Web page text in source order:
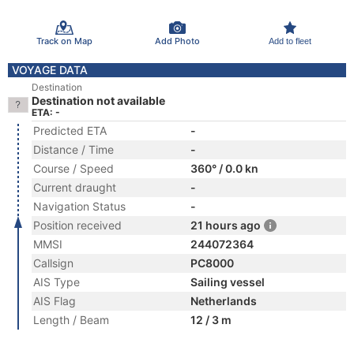
Track on Map Add Photo Add to fleet
VOYAGE DATA
Destination
Destination not available
ETA: -
Predicted ETA
-
Distance / Time
-
Course / Speed
360° / 0.0 kn
Current draught
-
Navigation Status
-
Position received
21 hours ago
MMSI
244072364
Callsign
PC8000
AIS Type
Sailing vessel
AIS Flag
Netherlands
Length / Beam
12 / 3 m